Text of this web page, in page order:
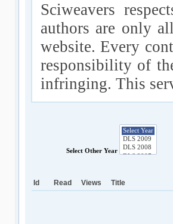
Sciweavers
authors are only
website. Every
responsibility of
infringing. This
Select Other Year
Id Read Views Title